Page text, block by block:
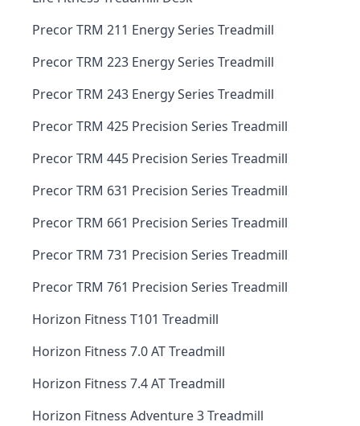
Precor TRM 211 Energy Series Treadmill
Precor TRM 223 Energy Series Treadmill
Precor TRM 243 Energy Series Treadmill
Precor TRM 425 Precision Series Treadmill
Precor TRM 445 Precision Series Treadmill
Precor TRM 631 Precision Series Treadmill
Precor TRM 661 Precision Series Treadmill
Precor TRM 731 Precision Series Treadmill
Precor TRM 761 Precision Series Treadmill
Horizon Fitness T101 Treadmill
Horizon Fitness 7.0 AT Treadmill
Horizon Fitness 7.4 AT Treadmill
Horizon Fitness Adventure 3 Treadmill